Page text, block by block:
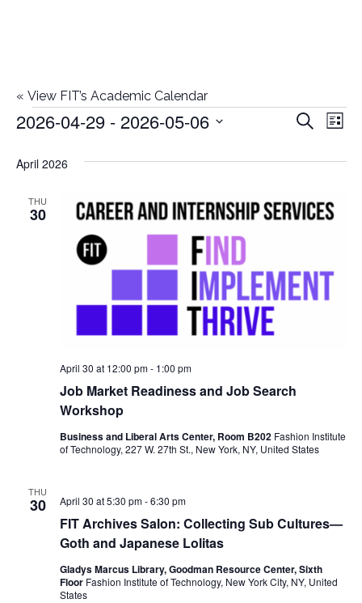
« View FIT’s Academic Calendar
Events
E
v
n
s
a
r
a
n
SearchE
n
i
List
2026-04-29 - 2026-05-06
date.
April 2026
THU
30
Job Market Readiness and Job Search
Workshop
April 30 at 12:00 pm- 1:00 pm
Business and Liberal Arts Center, Room B202 Fashion Institute
of Technology, 227 W. 27th St., New York, NY, United States
THU
30
FIT Archives Salon: Collecting Sub Cultures—
Goth and Japanese Lolitas
April 30 at 5:30 pm-6:30 pm
Gladys Marcus Library, Goodman Resource Center, Sixth
Floor Fashion Institute of Technology, New York City, NY, United
States